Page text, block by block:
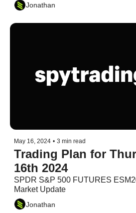
Jonathan
May 16, 2024 • 3 min read
Trading Plan for
16th 2024
SPDR S&P 500 FUTURES
Market Update
Jonathan